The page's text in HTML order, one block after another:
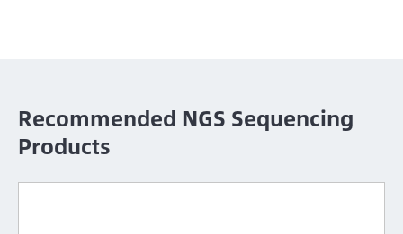
Recommended NGS Sequencing
Products